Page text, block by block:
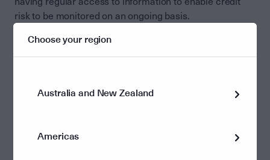
risk to be monitored on an ongoing basis.
ASX unit price
underlying assets held in the LIT. The unit price on the
sentiment or performance potentially leading to the unit
Choose your region
Australia and New Zealand
Americas